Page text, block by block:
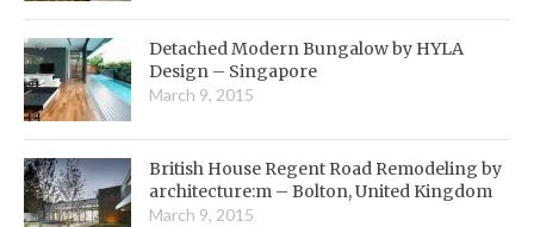
Detached Modern Bungalow by HYLA
Design – Singapore
March 9, 2015
British House Regent Road Remodeling by
architecture:m – Bolton, United Kingdom
March 9, 2015